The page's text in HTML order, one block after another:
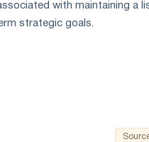
with maintaining a
strategic goals.